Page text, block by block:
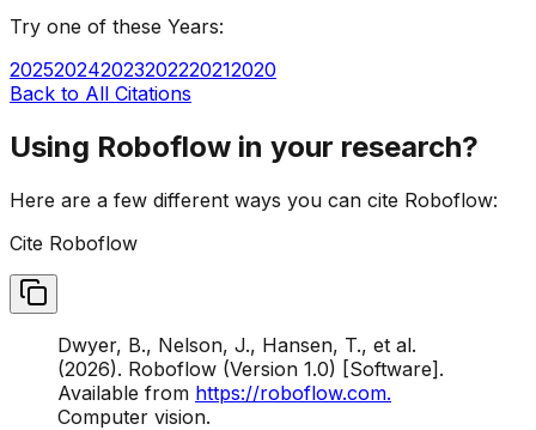
Try one of these Years:
202520242023202220212020
Back to All Citations
Using Roboflow in your research?
Here are a few different ways you can cite Roboflow:
Cite Roboflow
Dwyer, B., Nelson, J., Hansen, T., et al.
(2026). Roboflow (Version 1.0) [Software].
Available from https://roboflow.com.
Computer vision.